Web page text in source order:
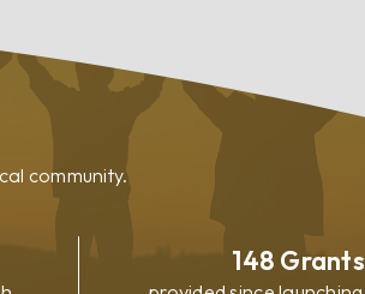
community.
148 Grants